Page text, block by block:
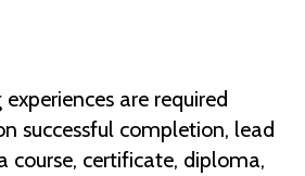
are required
successful completion, lead
certificate, diploma,